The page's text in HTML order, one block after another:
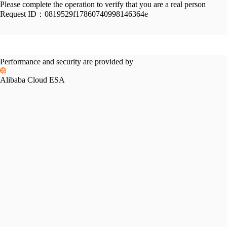
Please complete the operation to verify that you are a real person
Request ID： 0819529f17860740998146364e
Performance and security are provided by
Alibaba Cloud ESA